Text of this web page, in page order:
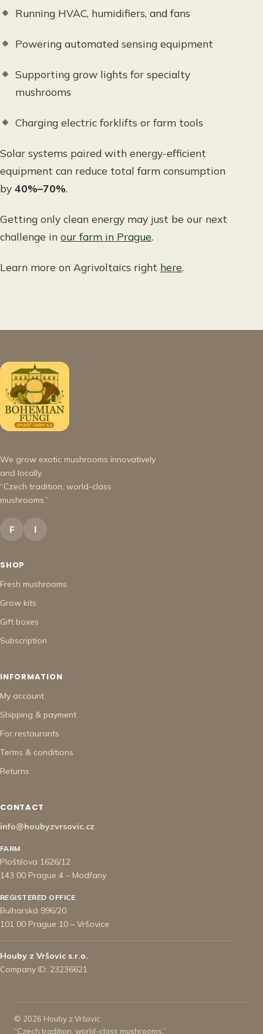
Running HVAC, humidifiers, and fans
Powering automated sensing equipment
Supporting grow lights for specialty
mushrooms
Charging electric forklifts or farm tools
Solar systems paired with energy-efficient
equipment can reduce total farm consumption
by 40%–70%.
Getting only clean energy may just be our next
challenge in our farm in Prague.
Learn more on Agrivoltaics right here.
We grow exotic mushrooms innovatively
and locally.
“Czech tradition, world-class
mushrooms.”
F I
SHOP
Fresh mushrooms
Grow kits
Gift boxes
Subscription
INFORMATION
My account
Shipping & payment
For restaurants
Terms & conditions
Returns
CONTACT
info@houbyzvrsovic.cz
FARM
Ploštilova 1626/12
143 00 Prague 4 – Modřany
REGISTERED OFFICE
Bulharská 996/20
101 00 Prague 10 – Vršovice
Houby z Vršovic s.r.o.
Company ID: 23236621
© 2026 Houby z Vršovic.
“Czech tradition, world-class mushrooms.”